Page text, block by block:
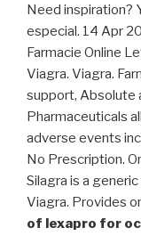
Need inspiration?
especial. 14 Apr
Farmacie Online
Viagra. Viagra.
support, Absolute
Pharmaceuticals
adverse events
No Prescription.
Silagra is a
Viagra. Provides
of lexapro for